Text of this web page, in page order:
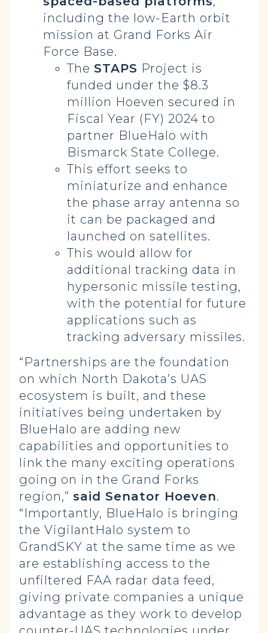
including the low-Earth orbit
mission at Grand Forks Air
Force Base.
The STAPS Project is
funded under the $8.3
million Hoeven secured in
Fiscal Year (FY) 2024 to
partner BlueHalo with
Bismarck State College.
This effort seeks to
miniaturize and enhance
the phase array antenna so
it can be packaged and
launched on satellites.
This would allow for
additional tracking data in
hypersonic missile testing,
with the potential for future
applications such as
tracking adversary missiles.
“Partnerships are the foundation
on which North Dakota’s UAS
ecosystem is built, and these
initiatives being undertaken by
BlueHalo are adding new
capabilities and opportunities to
link the many exciting operations
going on in the Grand Forks
region,” said Senator Hoeven.
“Importantly, BlueHalo is bringing
the VigilantHalo system to
GrandSKY at the same time as we
are establishing access to the
unfiltered FAA radar data feed,
giving private companies a unique
advantage as they work to develop